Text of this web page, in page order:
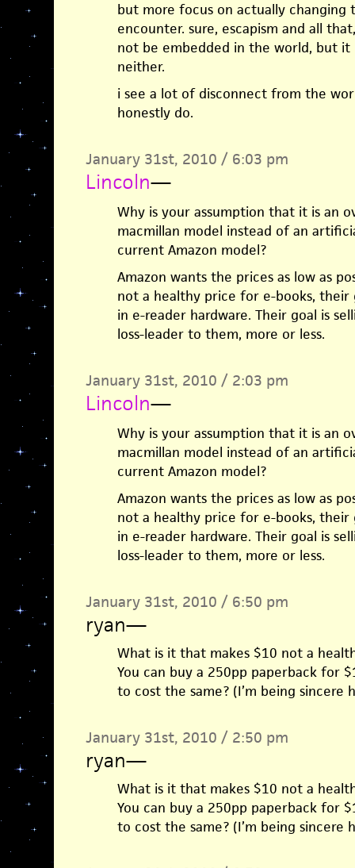
but more focus on actually changing
encounter. sure, escapism and all
not be embedded in the world, but
neither.
i see a lot of disconnect from the
honestly do.
January 31st, 2010 / 6:03 pm
Lincoln—
Why is your assumption that it is an
macmillan model instead of an
current Amazon model?
Amazon wants the prices as low as
not a healthy price for e-books,
in e-reader hardware. Their goal is
loss-leader to them, more or less.
January 31st, 2010 / 2:03 pm
Lincoln—
Why is your assumption that it is an
macmillan model instead of an
current Amazon model?
Amazon wants the prices as low as
not a healthy price for e-books,
in e-reader hardware. Their goal is
loss-leader to them, more or less.
January 31st, 2010 / 6:50 pm
ryan—
What is it that makes $10 not a
You can buy a 250pp paperback for
to cost the same? (I’m being sincere
January 31st, 2010 / 2:50 pm
ryan—
What is it that makes $10 not a
You can buy a 250pp paperback for
to cost the same? (I’m being sincere